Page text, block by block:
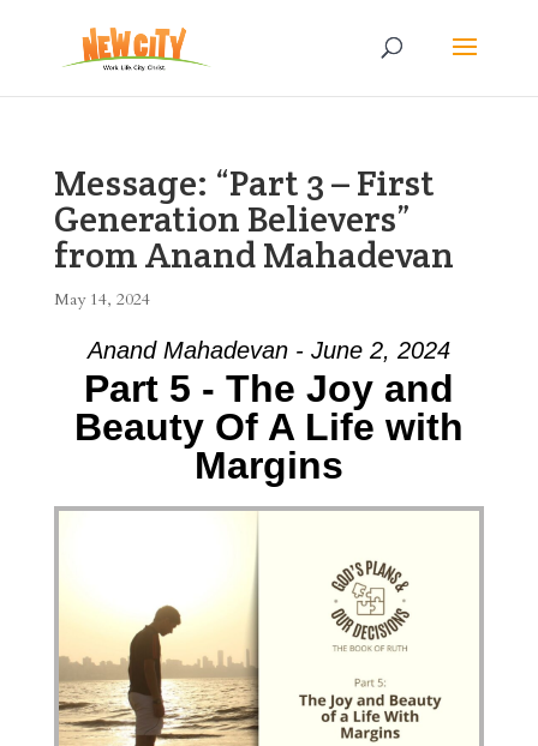
Message: “Part 3 – First
Generation Believers”
from Anand Mahadevan
May 14, 2024
Anand Mahadevan - June 2, 2024
Part 5 - The Joy and
Beauty Of A Life with
Margins